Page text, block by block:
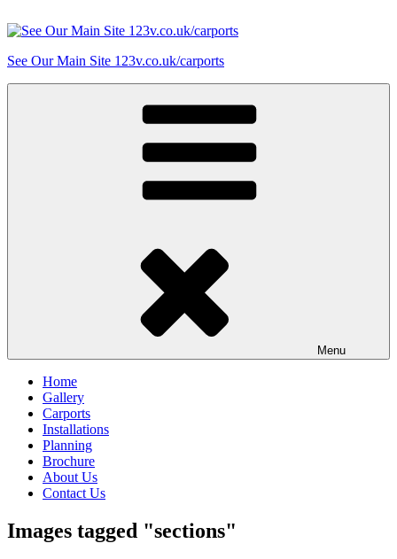
to
See Our Main Site 123v.co.uk/carports
Menu
Home
Gallery
Carports
Installations
Planning
Brochure
About Us
Contact Us
Images tagged "sections"